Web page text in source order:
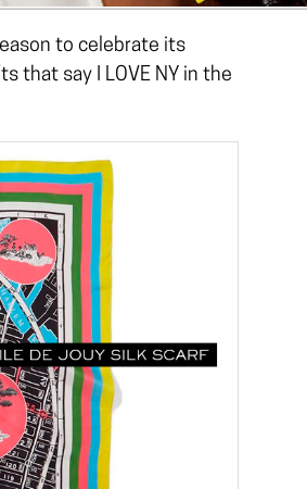
to celebrate its
that say I LOVE NY in the